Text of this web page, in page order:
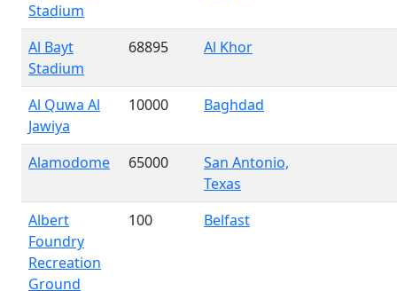
Stadium
Al Bayt
Stadium
68895 Al Khor
Al Quwa Al
Jawiya
10000 Baghdad
Alamodome 65000
San Antonio,
Texas
Albert
Foundry
Recreation
Ground
100 Belfast